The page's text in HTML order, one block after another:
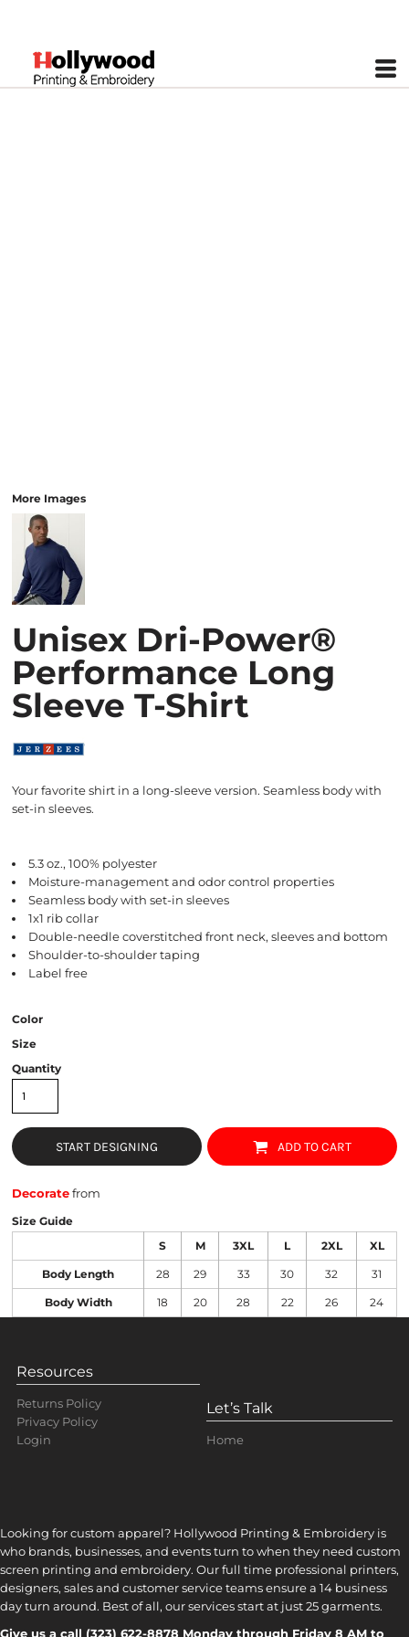
More Images
Unisex Dri-Power®
Performance Long
Sleeve T-Shirt
Your favorite shirt in a long-sleeve version. Seamless body with
set-in sleeves.
5.3 oz., 100% polyester
Moisture-management and odor control properties
Seamless body with set-in sleeves
1x1 rib collar
Double-needle coverstitched front neck, sleeves and bottom
Shoulder-to-shoulder taping
Label free
Color
Size
Quantity
START DESIGNING ADD TO CART
Decoratefrom
Size Guide
S M 3XL L 2XL XL
Body Length 28 29 33 30 32 31
Body Width 18 20 28 22 26 24
Resources
Returns Policy
Privacy Policy
Login
Let’s Talk
Home
Looking for custom apparel? Hollywood Printing & Embroidery is
who brands, businesses, and events turn to when they need custom
screen printing and embroidery. Our full time professional printers,
designers, sales and customer service teams ensure a 14 business
day turn around. Best of all, our services start at just 25 garments.
Give us a call (323) 622-8878 Monday through Friday 8 AM to